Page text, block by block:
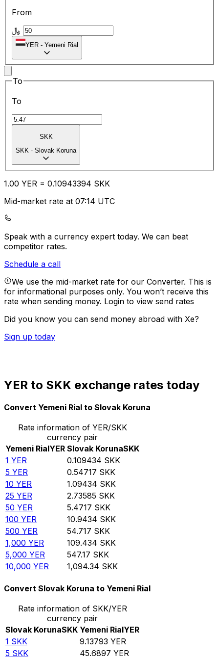
From
YER - Yemeni Rial
To
To
SKK
SKK - Slovak Koruna
1.00 YER = 0.10943394 SKK
Mid-market rate at 07:14 UTC
Speak with a currency expert today. We can beat
competitor rates.
Schedule a call
We use the mid-market rate for our Converter. This is
for informational purposes only. You won’t receive this
rate when sending money. Login to view send rates
Did you know you can send money abroad with Xe?
Sign up today
YER to SKK exchange rates today
Convert Yemeni Rial to Slovak Koruna
Rate information of YER/SKK
currency pair
Yemeni RialYER Slovak KorunaSKK
1 YER 0.109434 SKK
5 YER 0.54717 SKK
10 YER 1.09434 SKK
25 YER 2.73585 SKK
50 YER 5.4717 SKK
100 YER 10.9434 SKK
500 YER 54.717 SKK
1,000 YER 109.434 SKK
5,000 YER 547.17 SKK
10,000 YER 1,094.34 SKK
Convert Slovak Koruna to Yemeni Rial
Rate information of SKK/YER
currency pair
Slovak KorunaSKK Yemeni RialYER
1 SKK 9.13793 YER
5 SKK 45.6897 YER